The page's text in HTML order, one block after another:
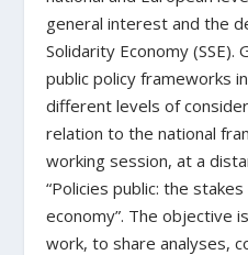
general interest and the
Solidarity Economy
public policy frameworks
different levels of
relation to the national
working session, at a
“Policies public: the
economy”. The objective
work, to share analyses,